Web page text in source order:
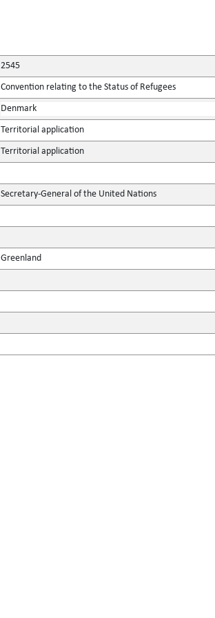
2545
Convention relating to the Status of Refugees
Denmark
Territorial application
Territorial application
Secretary-General of the United Nations
Greenland